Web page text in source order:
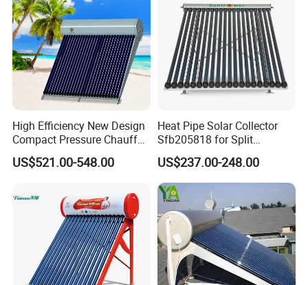
Certificates
High Efficiency New Design
Compact Pressure Chauffe-
Eau Solaireindirect Geyser
300liters Indirect Solar
and Commercial Usage
US$521.00-548.00
Heat Pipe Solar Collector
Sfb205818 for Split
Pressure Solar Hot Water
Heater
US$237.00-248.00